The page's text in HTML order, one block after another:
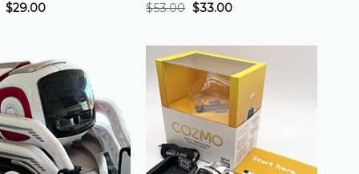
$29.00
$53.00 $33.00